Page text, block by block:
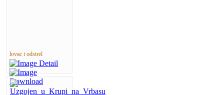
lovac i odstrel